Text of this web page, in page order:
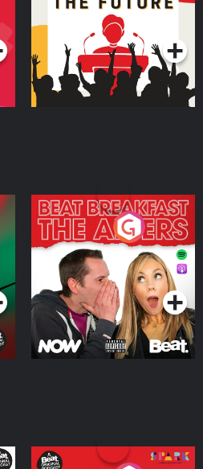
Podcast Series
The Afters
Podcast Series